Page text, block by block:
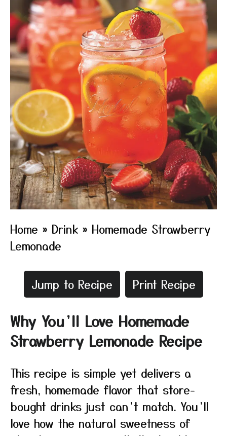
Home » Drink » Homemade Strawberry
Lemonade
Jump to Recipe Print Recipe
Why You’ll Love Homemade
Strawberry Lemonade Recipe
This recipe is simple yet delivers a
fresh, homemade flavor that store-
bought drinks just can’t match. You’ll
love how the natural sweetness of